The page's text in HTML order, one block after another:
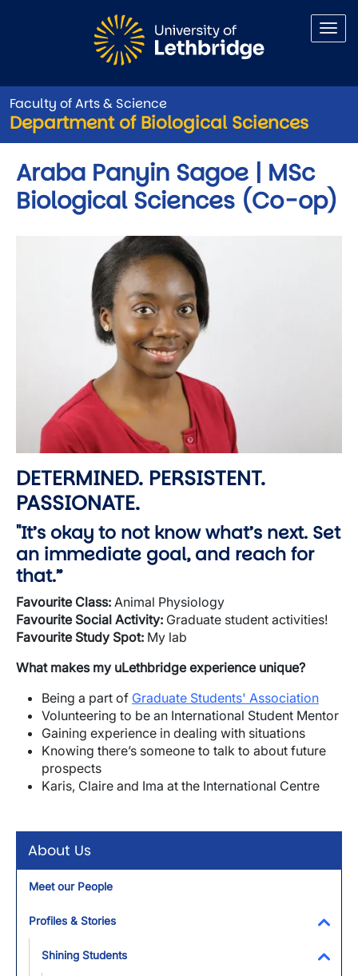
Faculty of Arts & Science
Department of Biological Sciences
About Us
Meet our People
Profiles & Stories
Shining Students
Araba Panyin Sagoe | MSc
Biological Sciences (Co-op)
DETERMINED. PERSISTENT.
PASSIONATE.
"It’s okay to not know what’s next. Set
an immediate goal, and reach for
that.”
FavouriteClass: Animal Physiology
FavouriteSocial Activity: Graduate student activities!
FavouriteStudy Spot: My lab
What makes my uLethbridgeexperience unique?
Being a part of Graduate Students' Association
Volunteering to be an International Student Mentor
Gaining experience in dealing with situations
Knowing there’s someone to talk to about future
prospects
Karis, Claire and Ima at the International Centre